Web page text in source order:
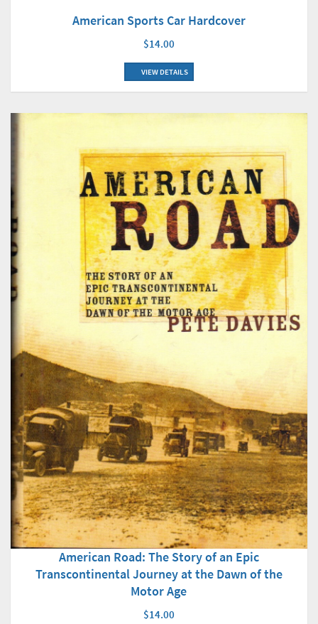
American Sports Car Hardcover
$14.00
VIEW DETAILS
American Road: The Story of an Epic
Transcontinental Journey at the Dawn of the
Motor Age
$14.00